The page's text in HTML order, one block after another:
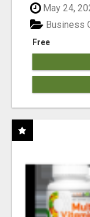
May 24,
Free
Business